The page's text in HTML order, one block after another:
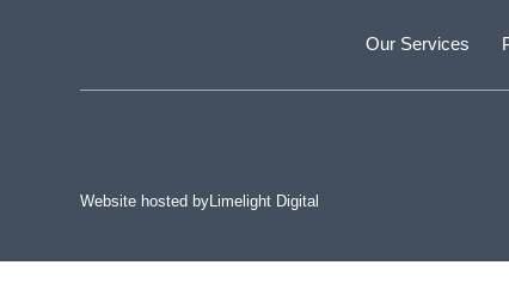
Our Services
Website hosted byLimelight Digital